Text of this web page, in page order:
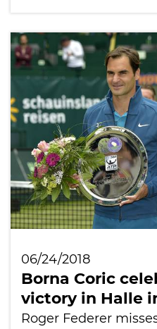
06/24/2018
Borna Coric
victory in Halle
Roger Federer